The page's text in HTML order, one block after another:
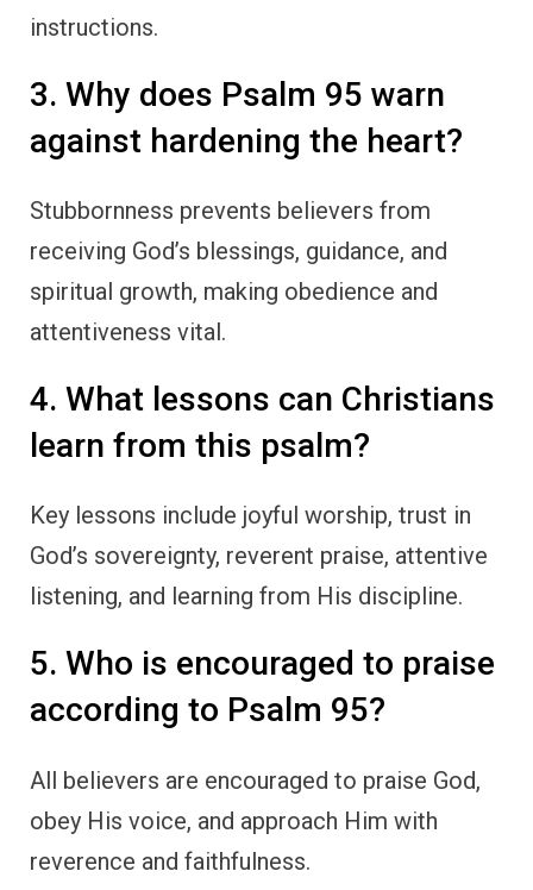
instructions.
3. Why does Psalm 95 warn
against hardening the heart?
Stubbornness prevents believers from
receiving God’s blessings, guidance, and
spiritual growth, making obedience and
attentiveness vital.
4. What lessons can Christians
learn from this psalm?
Key lessons include joyful worship, trust in
God’s sovereignty, reverent praise, attentive
listening, and learning from His discipline.
5. Who is encouraged to praise
according to Psalm 95?
All believers are encouraged to praise God,
obey His voice, and approach Him with
reverence and faithfulness.